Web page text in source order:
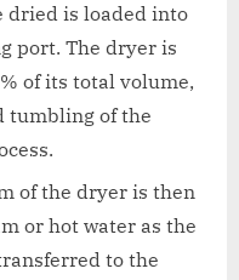
dried is loaded into
port. The dryer is
of its total volume,
tumbling of the
of the dryer is then
or hot water as the
to the